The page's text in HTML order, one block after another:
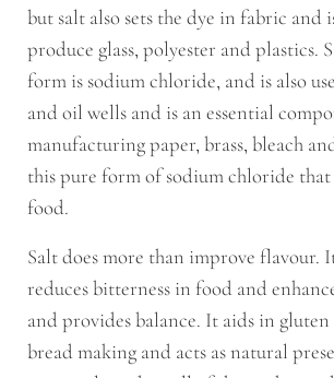
but salt also sets the dye in fabric and
produce glass, polyester and plastics.
form is sodium chloride, and is also
and oil wells and is an essential
manufacturing paper, brass, bleach
this pure form of sodium chloride
food.
Salt does more than improve flavour.
reduces bitterness in food and
and provides balance. It aids in
bread making and acts as natural